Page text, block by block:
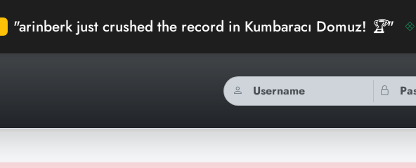
crushed the record in Kumbaracı Domuz! 🏆"